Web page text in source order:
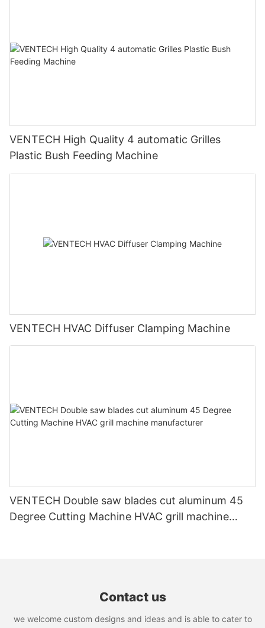
VENTECH High Quality 4 automatic Grilles
Plastic Bush Feeding Machine
VENTECH HVAC Diffuser Clamping Machine
VENTECH Double saw blades cut aluminum 45
Degree Cutting Machine HVAC grill machine
Contact us
we welcome custom designs and ideas and is able to cater to